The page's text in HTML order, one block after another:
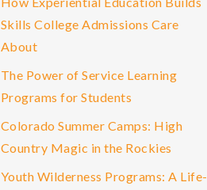
Skills College Admissions Care
About
The Power of Service Learning
Programs for Students
Colorado Summer Camps: High
Country Magic in the Rockies
Youth Wilderness Programs: A Life-